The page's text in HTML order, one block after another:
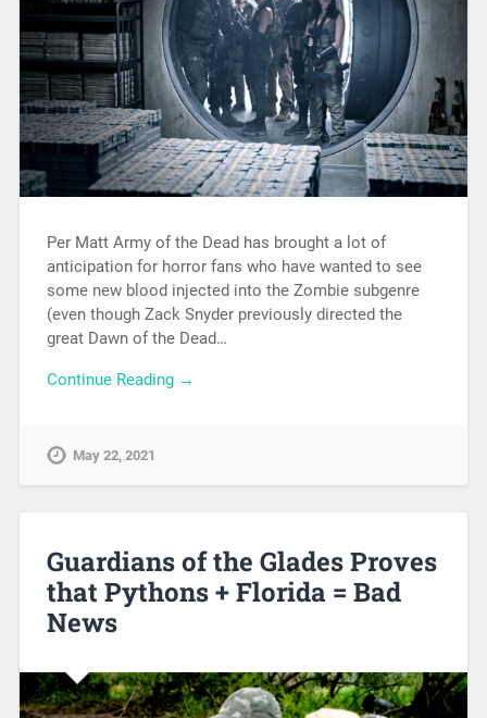
Per Matt Army of the Dead has brought a lot of
anticipation for horror fans who have wanted to see
some new blood injected into the Zombie subgenre
(even though Zack Snyder previously directed the
great Dawn of the Dead…
Continue Reading →
May 22, 2021
Guardians of the Glades Proves
that Pythons + Florida = Bad
News